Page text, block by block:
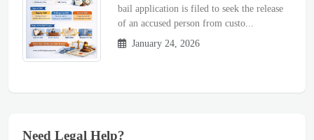
bail application is filed to seek the release
of an accused person from custo...
January 24, 2026
Need Legal Help?